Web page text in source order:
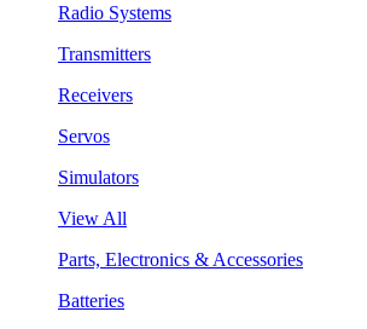
Radio Systems
Transmitters
Receivers
Servos
Simulators
View All
Parts, Electronics & Accessories
Batteries